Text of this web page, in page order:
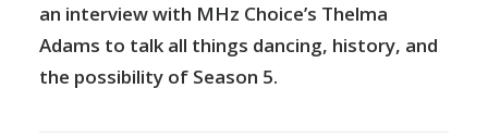
an interview with MHz Choice’s Thelma
Adams to talk all things dancing, history, and
the possibility of Season 5.